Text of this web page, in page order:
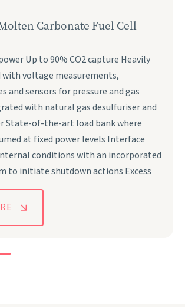
Carbonate Fuel Cell
Up to 90% CO2 capture Heavily
voltage measurements,
and sensors for pressure and gas
with natural gas desulfuriser and
State-of-the-art load bank where
at fixed power levels Interface
conditions with an incorporated
to initiate shutdown actions Excess